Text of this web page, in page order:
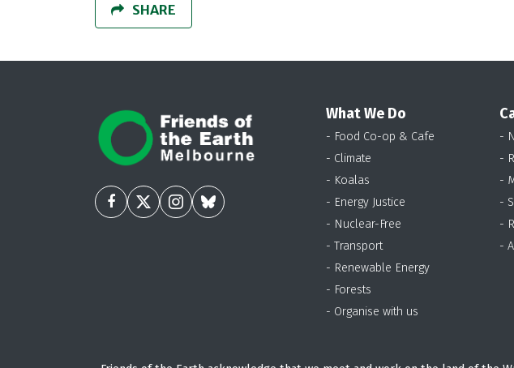
SHARE
What We Do
- Food Co-op & Cafe
- Climate
- Koalas
- Energy Justice
- Nuclear-Free
- Transport
- Renewable Energy
- Forests
- Organise with us
-
-
-
-
-
-